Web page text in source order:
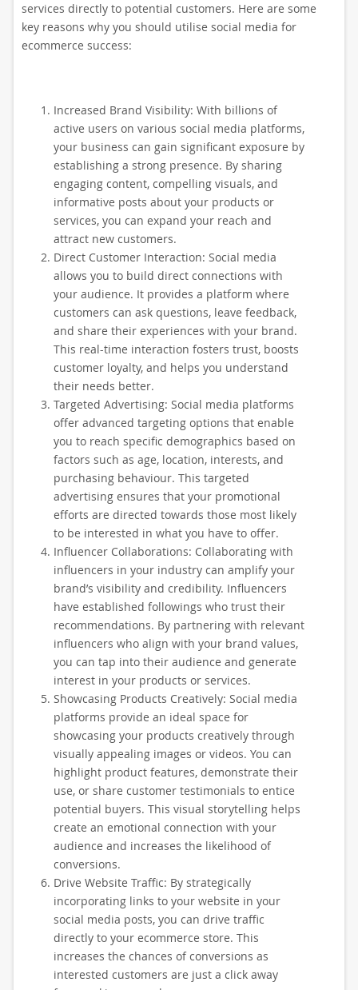
services directly to potential customers. Here are some
key reasons why you should utilise social media for
ecommerce success:
Increased Brand Visibility: With billions of
active users on various social media platforms,
your business can gain significant exposure by
establishing a strong presence. By sharing
engaging content, compelling visuals, and
informative posts about your products or
services, you can expand your reach and
attract new customers.
Direct Customer Interaction: Social media
allows you to build direct connections with
your audience. It provides a platform where
customers can ask questions, leave feedback,
and share their experiences with your brand.
This real-time interaction fosters trust, boosts
customer loyalty, and helps you understand
their needs better.
Targeted Advertising: Social media platforms
offer advanced targeting options that enable
you to reach specific demographics based on
factors such as age, location, interests, and
purchasing behaviour. This targeted
advertising ensures that your promotional
efforts are directed towards those most likely
to be interested in what you have to offer.
Influencer Collaborations: Collaborating with
influencers in your industry can amplify your
brand’s visibility and credibility. Influencers
have established followings who trust their
recommendations. By partnering with relevant
influencers who align with your brand values,
you can tap into their audience and generate
interest in your products or services.
Showcasing Products Creatively: Social media
platforms provide an ideal space for
showcasing your products creatively through
visually appealing images or videos. You can
highlight product features, demonstrate their
use, or share customer testimonials to entice
potential buyers. This visual storytelling helps
create an emotional connection with your
audience and increases the likelihood of
conversions.
Drive Website Traffic: By strategically
incorporating links to your website in your
social media posts, you can drive traffic
directly to your ecommerce store. This
increases the chances of conversions as
interested customers are just a click away